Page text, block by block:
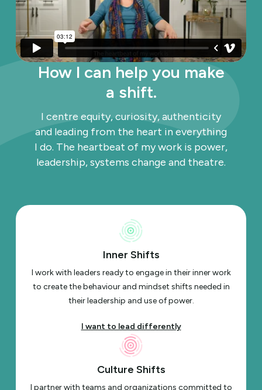
How I can help you make
a shift.
I centre equity, curiosity, authenticity
and leading from the heart in everything
I do. The heartbeat of my work is power,
leadership, systems change and theatre.
Inner Shifts
I work with leaders ready to engage in their inner work
to create the behaviour and mindset shifts needed in
their leadership and use of power.
I want to lead differently
Culture Shifts
I partner with teams and organizations committed to